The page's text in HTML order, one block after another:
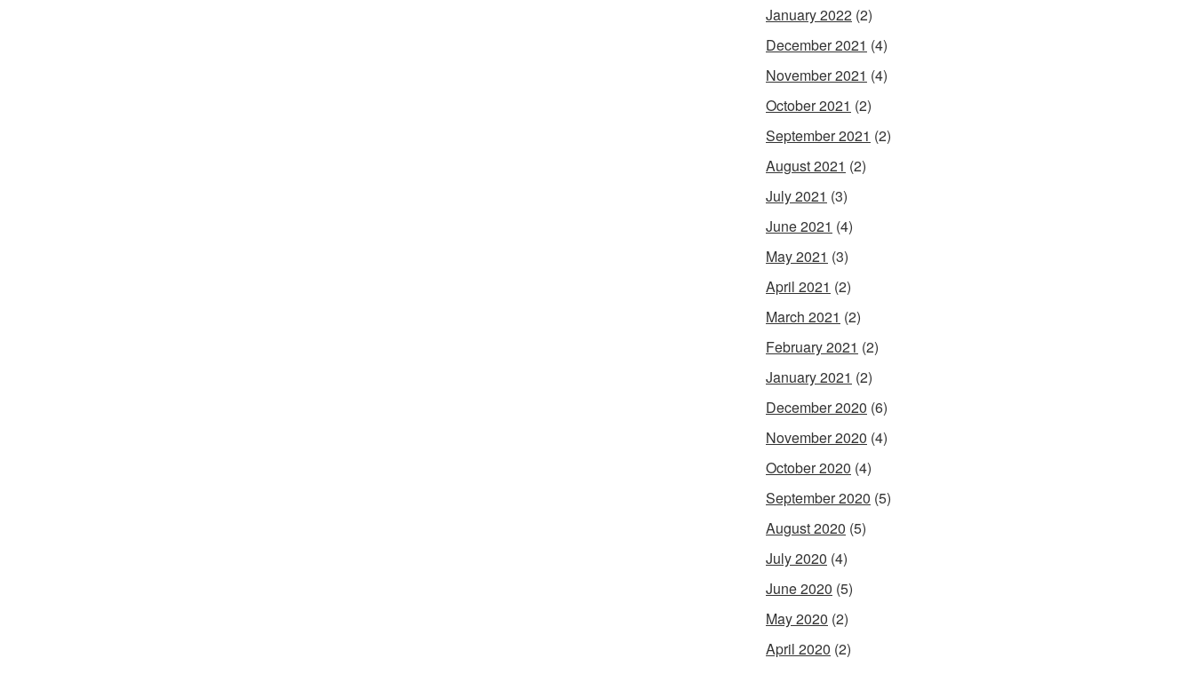
January 2022 (2)
December 2021 (4)
November 2021 (4)
October 2021 (2)
September 2021 (2)
August 2021 (2)
July 2021 (3)
June 2021 (4)
May 2021 (3)
April 2021 (2)
March 2021 (2)
February 2021 (2)
January 2021 (2)
December 2020 (6)
November 2020 (4)
October 2020 (4)
September 2020 (5)
August 2020 (5)
July 2020 (4)
June 2020 (5)
May 2020 (2)
April 2020 (2)